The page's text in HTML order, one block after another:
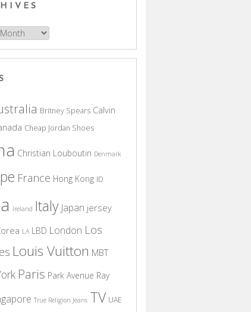
Britney Spears Calvin
Cheap Jordan Shoes
Christian Louboutin Denmark
France Hong Kong ID
Ireland Italy Japan jersey
LA LBD London Los
Louis Vuitton MBT
Paris Park Avenue Ray
True Religion Jeans TV UAE